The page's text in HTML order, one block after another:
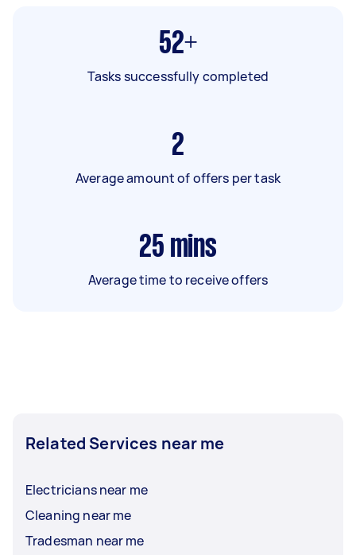
52+
Tasks successfully completed
2
Average amount of offers per task
25 mins
Average time to receive offers
Related Services near me
Electricians near me
Cleaning near me
Tradesman near me